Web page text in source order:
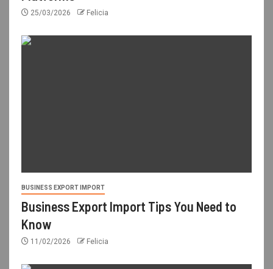
25/03/2026 Felicia
BUSINESS EXPORT IMPORT
Business Export Import Tips You Need to
Know
11/02/2026 Felicia